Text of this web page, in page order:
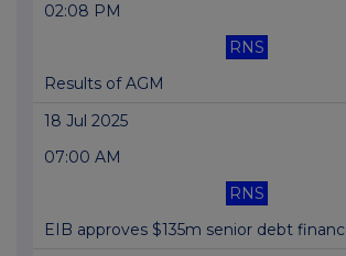
02:08 PM
RNS
Results of AGM
18 Jul 2025
07:00 AM
RNS
EIB approves $135m senior debt